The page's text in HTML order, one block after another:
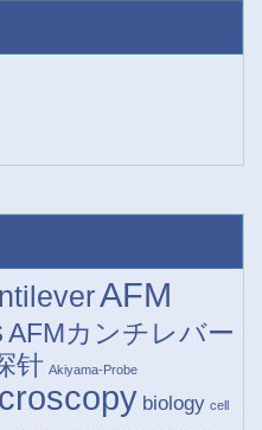
AFM
AFMカンチレバー
针 Akiyama-Probe
biology cell